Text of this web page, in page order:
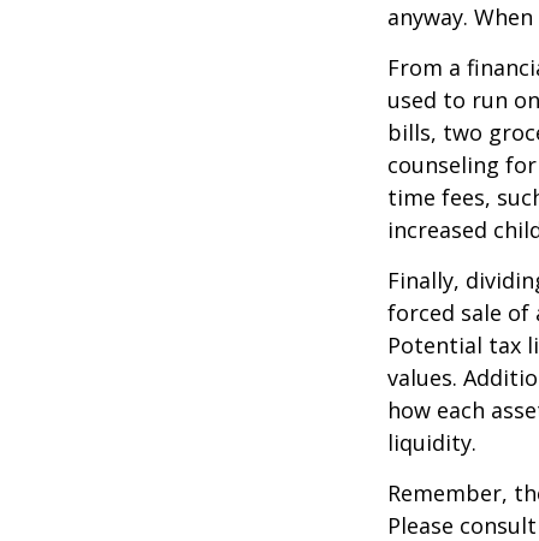
anyway.
From a
used to run
bills, two
counseling
time fees,
increased
Finally,
forced sale of
Potential tax
values.
how each
liquidity.
Remember,
Please